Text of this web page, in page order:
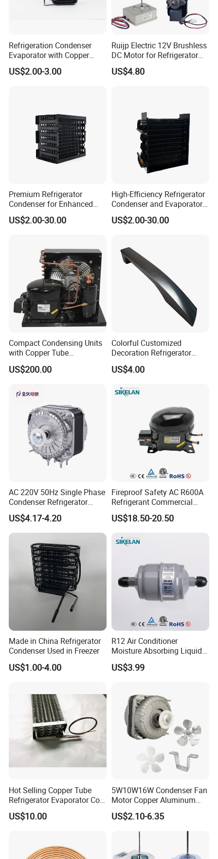
Refrigeration Condenser
Evaporator with Copper
Tube Fin Air Cooling System
Wire Condenser
US$2.00-3.00
Ruijp Electric 12V Brushless
DC Motor for Refrigerator
Parts
US$4.80
Premium Refrigerator
Condenser for Enhanced
Energy Efficiency and
Longevity
US$2.00-30.00
High-Efficiency Refrigerator
Condenser and Evaporator
Coil Cooling Fan
US$2.00-30.00
Compact Condensing Units
with Copper Tube
Evaporator for Mobile
Refrigeration and Cold
US$200.00
Colorful Customized
Decoration Refrigerator
Door Handle for Home
Appliance
US$4.00
AC 220V 50Hz Single Phase
Condenser Refrigerator
Cooling Blower Fan Motor
US$4.17-4.20
Fireproof Safety AC R600A
Refrigerant Commercial
Cooler Compressor
US$18.50-20.50
Made in China Refrigerator
Condenser Used in Freezer
US$1.00-4.00
R12 Air Conditioner
Moisture Absorbing Liquid
Line Refrigerant Filter Drier
US$3.99
Hot Selling Copper Tube
Refrigerator Evaporator Coil
for Refrigeration Equipment
(Three-layer)
US$10.00
5W10W16W Condenser Fan
Motor Copper Aluminum
Wire Refrigerator Shade
Pole Motor
US$2.10-6.35